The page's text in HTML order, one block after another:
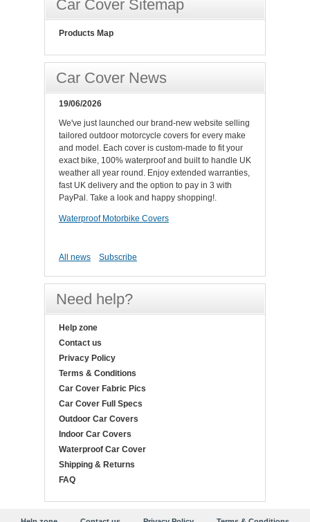
Car Cover Sitemap
Products Map
Car Cover News
19/06/2026
We've just launched our brand-new website selling
tailored outdoor motorcycle covers for every make
and model. Each cover is custom-made to fit your
exact bike, 100% waterproof and built to handle UK
weather all year round. Enjoy extended warranties,
fast UK delivery and the option to pay in 3 with
PayPal. Take a look and happy shopping!.
Waterproof Motorbike Covers
All news Subscribe
Need help?
Help zone
Contact us
Privacy Policy
Terms & Conditions
Car Cover Fabric Pics
Car Cover Full Specs
Outdoor Car Covers
Indoor Car Covers
Waterproof Car Cover
Shipping & Returns
FAQ